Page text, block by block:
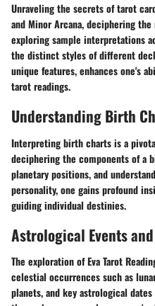
Unraveling the secrets of tarot
and Minor Arcana, deciphering
exploring sample interpretations
the distinct styles of different
unique features, enhances one's
tarot readings.
Understanding Birth
Interpreting birth charts is a
deciphering the components of a
planetary positions, and
personality, one gains profound
guiding individual destinies.
Astrological Events
The exploration of Eva Tarot
celestial occurrences such as
planets, and key astrological